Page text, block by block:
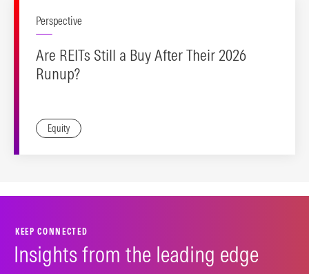
Perspective
Are REITs Still a Buy After Their 2026
Runup?
Equity
KEEP CONNECTED
Insights from the leading edge